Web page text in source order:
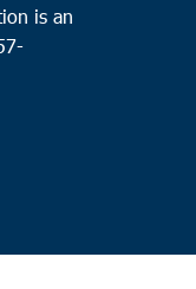
is an